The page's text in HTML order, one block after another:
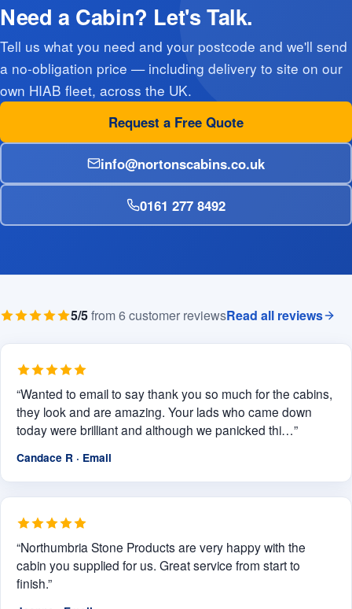
Need a Cabin? Let's Talk.
Tell us what you need and your postcode and we'll send
a no-obligation price — including delivery to site on our
own HIAB fleet, across the UK.
Request a Free Quote
info@nortonscabins.co.uk
0161 277 8492
5/5from 6 customer reviewsRead all reviews
“Wanted to email to say thank you so much for the cabins,
they look and are amazing. Your lads who came down
today were brilliant and although we panicked thi…”
Candace R · Email
“Northumbria Stone Products are very happy with the
cabin you supplied for us. Great service from start to
finish.”